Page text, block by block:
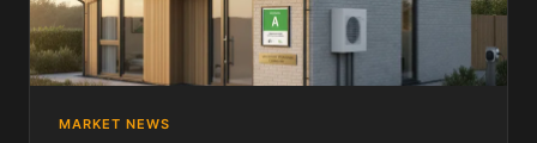
MARKET NEWS